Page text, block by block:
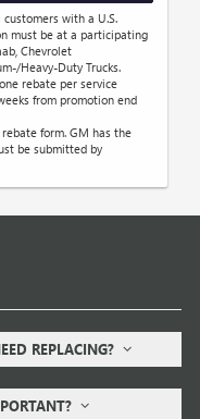
with a U.S.
must be at a participating
Chevrolet
Heavy-Duty Trucks.
rebate per service
from promotion end
form. GM has the
be submitted by
REPLACING?